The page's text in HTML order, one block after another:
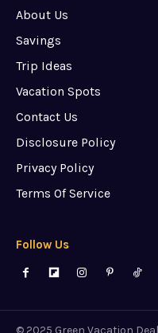
About Us
Savings
Trip Ideas
Vacation Spots
Contact Us
Disclosure Policy
Privacy Policy
Terms Of Service
Follow Us